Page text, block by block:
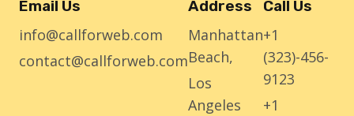
Email Us
info@callforweb.com
contact@callforweb.com
Address
Manhattan
Beach,
Los
Angeles
Call Us
+1
(323)-456-
9123
+1